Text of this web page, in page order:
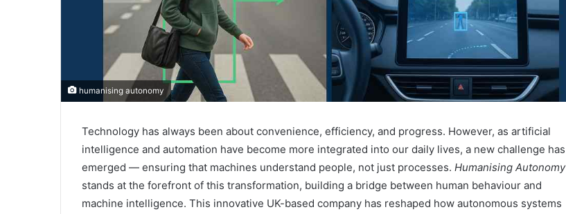
humanising autonomy
Technology has always been about convenience, efficiency, and progress. However, as artificial
intelligence and automation have become more integrated into our daily lives, a new challenge has
emerged — ensuring that machines understand people, not just processes. Humanising Autonomy
stands at the forefront of this transformation, building a bridge between human behaviour and
machine intelligence. This innovative UK-based company has reshaped how autonomous systems